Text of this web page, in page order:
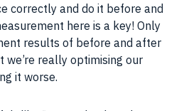
correctly and do it before and
here is a key! Only
results of before and after
really optimising our
it worse.